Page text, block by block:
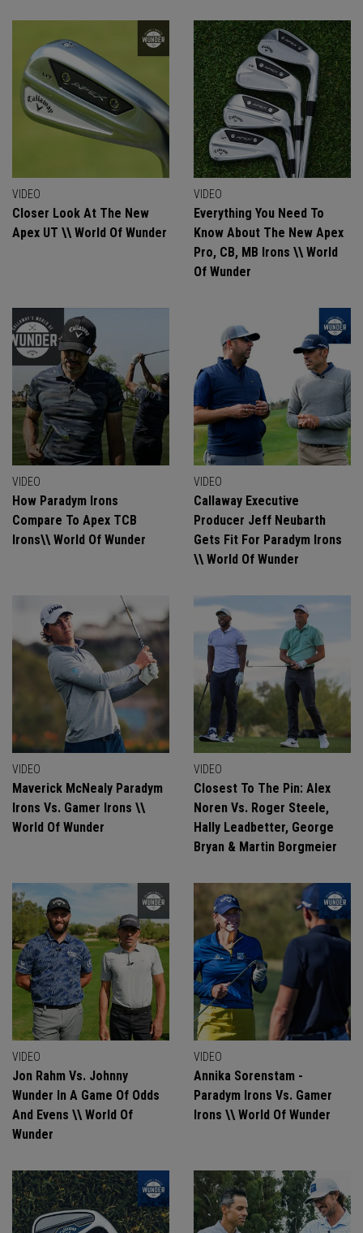
VIDEO
Closer Look At The New
Apex UT \\ World Of Wunder
VIDEO
Everything You Need To
Know About The New Apex
Pro, CB, MB Irons \\ World
Of Wunder
VIDEO
How Paradym Irons
Compare To Apex TCB
Irons\\ World Of Wunder
VIDEO
Callaway Executive
Producer Jeff Neubarth
Gets Fit For Paradym Irons
\\ World Of Wunder
VIDEO
Maverick McNealy Paradym
Irons Vs. Gamer Irons \\
World Of Wunder
VIDEO
Closest To The Pin: Alex
Noren Vs. Roger Steele,
Hally Leadbetter, George
Bryan & Martin Borgmeier
VIDEO
Jon Rahm Vs. Johnny
Wunder In A Game Of Odds
And Evens \\ World Of
Wunder
VIDEO
Annika Sorenstam -
Paradym Irons Vs. Gamer
Irons \\ World Of Wunder